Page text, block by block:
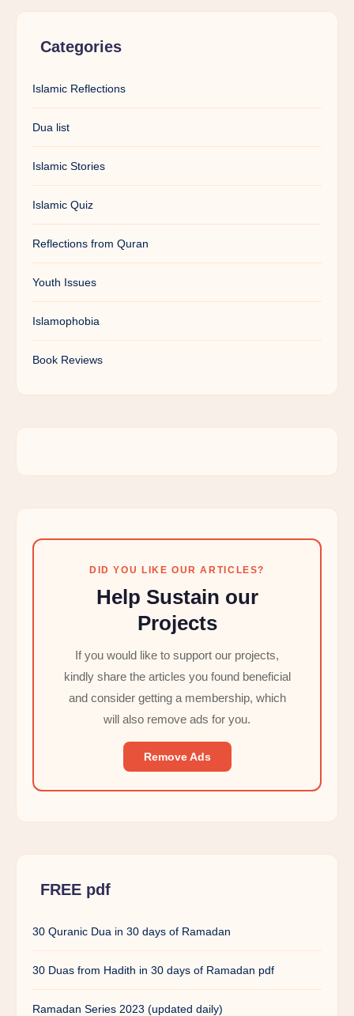
Categories
Islamic Reflections
Dua list
Islamic Stories
Islamic Quiz
Reflections from Quran
Youth Issues
Islamophobia
Book Reviews
DID YOU LIKE OUR ARTICLES?
Help Sustain our
Projects
If you would like to support our projects,
kindly share the articles you found beneficial
and consider getting a membership, which
will also remove ads for you.
Remove Ads
FREE pdf
30 Quranic Dua in 30 days of Ramadan
30 Duas from Hadith in 30 days of Ramadan pdf
Ramadan Series 2023 (updated daily)